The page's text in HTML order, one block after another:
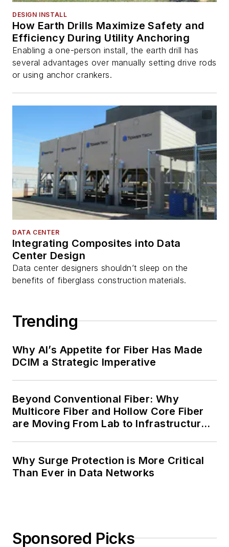
DESIGN INSTALL
How Earth Drills Maximize Safety and
Efficiency During Utility Anchoring
Enabling a one-person install, the earth drill has
several advantages over manually setting drive rods
or using anchor crankers.
DATA CENTER
Integrating Composites into Data
Center Design
Data center designers shouldn’t sleep on the
benefits of fiberglass construction materials.
Trending
Why AI’s Appetite for Fiber Has Made
DCIM a Strategic Imperative
Beyond Conventional Fiber: Why
Multicore Fiber and Hollow Core Fiber
are Moving From Lab to Infrastructure
Why Surge Protection is More Critical
Than Ever in Data Networks
Sponsored Picks